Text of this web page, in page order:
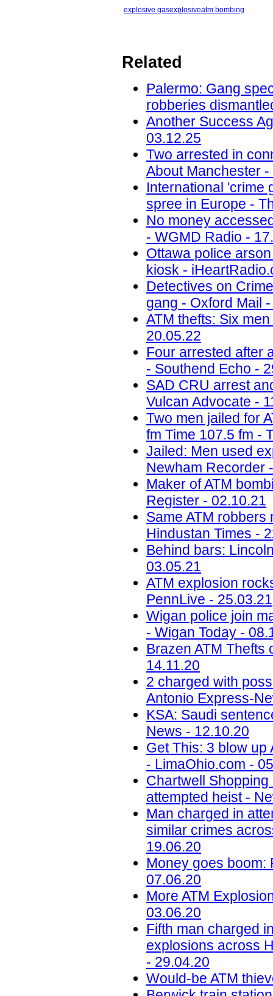
explosive gasexplosiveatm bombing
Related
Palermo: Gang
robberies
Another Success
03.12.25
Two arrested in
About Manchester
International 'crime
spree in Europe -
No money
- WGMD Radio -
Ottawa police
kiosk -
Detectives on
gang - Oxford Mail
ATM thefts: Six
20.05.22
Four arrested after
- Southend Echo -
SAD CRU arrest
Vulcan Advocate -
Two men jailed for
fm Time 107.5 fm -
Jailed: Men used
Newham Recorder
Maker of ATM
Register - 02.10.21
Same ATM
Hindustan Times -
Behind bars:
03.05.21
ATM explosion
PennLive - 25.03.21
Wigan police join
- Wigan Today -
Brazen ATM Thefts
14.11.20
2 charged with
Antonio Express-
KSA: Saudi
News - 12.10.20
Get This: 3 blow up
- LimaOhio.com -
Chartwell
attempted heist -
Man charged in
similar crimes
19.06.20
Money goes boom:
07.06.20
More ATM
03.06.20
Fifth man charged
explosions across
- 29.04.20
Would-be ATM